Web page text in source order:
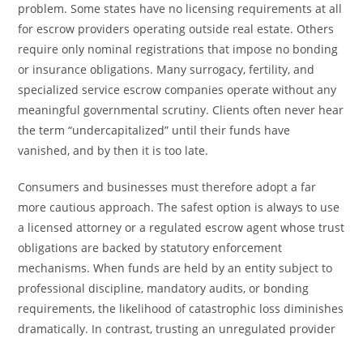
problem. Some states have no licensing requirements at all
for escrow providers operating outside real estate. Others
require only nominal registrations that impose no bonding
or insurance obligations. Many surrogacy, fertility, and
specialized service escrow companies operate without any
meaningful governmental scrutiny. Clients often never hear
the term “undercapitalized” until their funds have
vanished, and by then it is too late.
Consumers and businesses must therefore adopt a far
more cautious approach. The safest option is always to use
a licensed attorney or a regulated escrow agent whose trust
obligations are backed by statutory enforcement
mechanisms. When funds are held by an entity subject to
professional discipline, mandatory audits, or bonding
requirements, the likelihood of catastrophic loss diminishes
dramatically. In contrast, trusting an unregulated provider